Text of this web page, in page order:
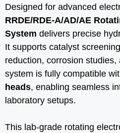
Designed for advanced
RRDE/RDE-A/AD/AE
System delivers precise
It supports catalyst
reduction, corrosion
system is fully compatible
heads, enabling seamless
laboratory setups.
This lab-grade rotating